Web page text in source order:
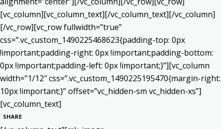
[vc_column][vc_column_text][/vc_column_text][/vc_column]
[/vc_row][vc_row fullwidth=”true”
css=”.vc_custom_1490225468623{padding-top: 0px
!important;padding-right: 0px !important;padding-bottom:
0px !important;padding-left: 0px !important;}”][vc_column
width=”1/12″ css=”.vc_custom_1490225195470{margin-right:
10px !important;}” offset=”vc_hidden-sm vc_hidden-xs”]
[vc_column_text]
SHARE